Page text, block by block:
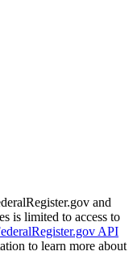
and
is limited to access to
API
to learn more about